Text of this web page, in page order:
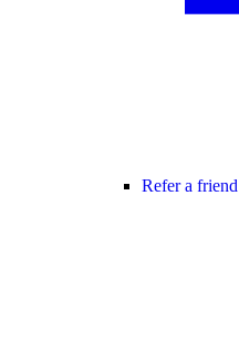
Refer a friend